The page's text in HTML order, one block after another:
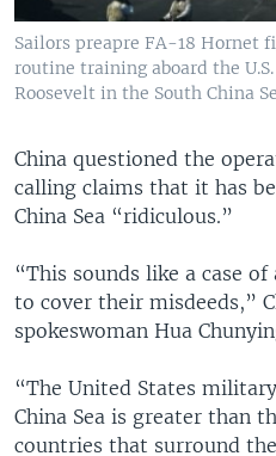
Sailors preapre FA-18 Hornet
routine training aboard the
Roosevelt in the South China
China questioned the
calling claims that it has
China Sea “ridiculous.”
“This sounds like a case
to cover their misdeeds,”
spokeswoman Hua
“The United States
China Sea is greater than
countries that surround